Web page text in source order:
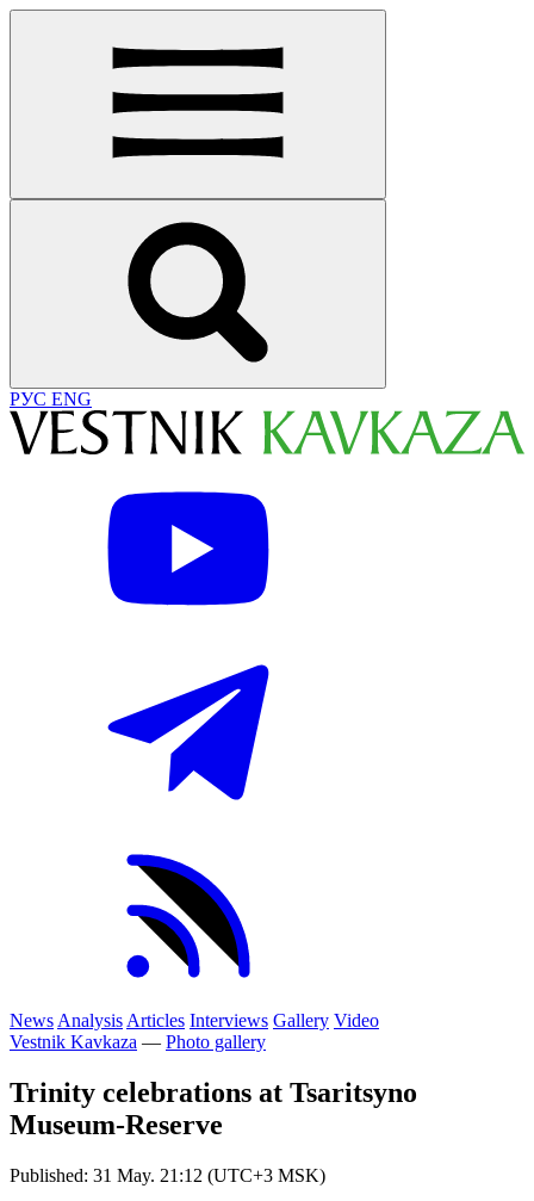
РУС ENG
News Analysis Articles Interviews Gallery Video
Vestnik Kavkaza — Photo gallery
Trinity celebrations at Tsaritsyno
Museum-Reserve
Published: 31 May. 21:12 (UTC+3 MSK)